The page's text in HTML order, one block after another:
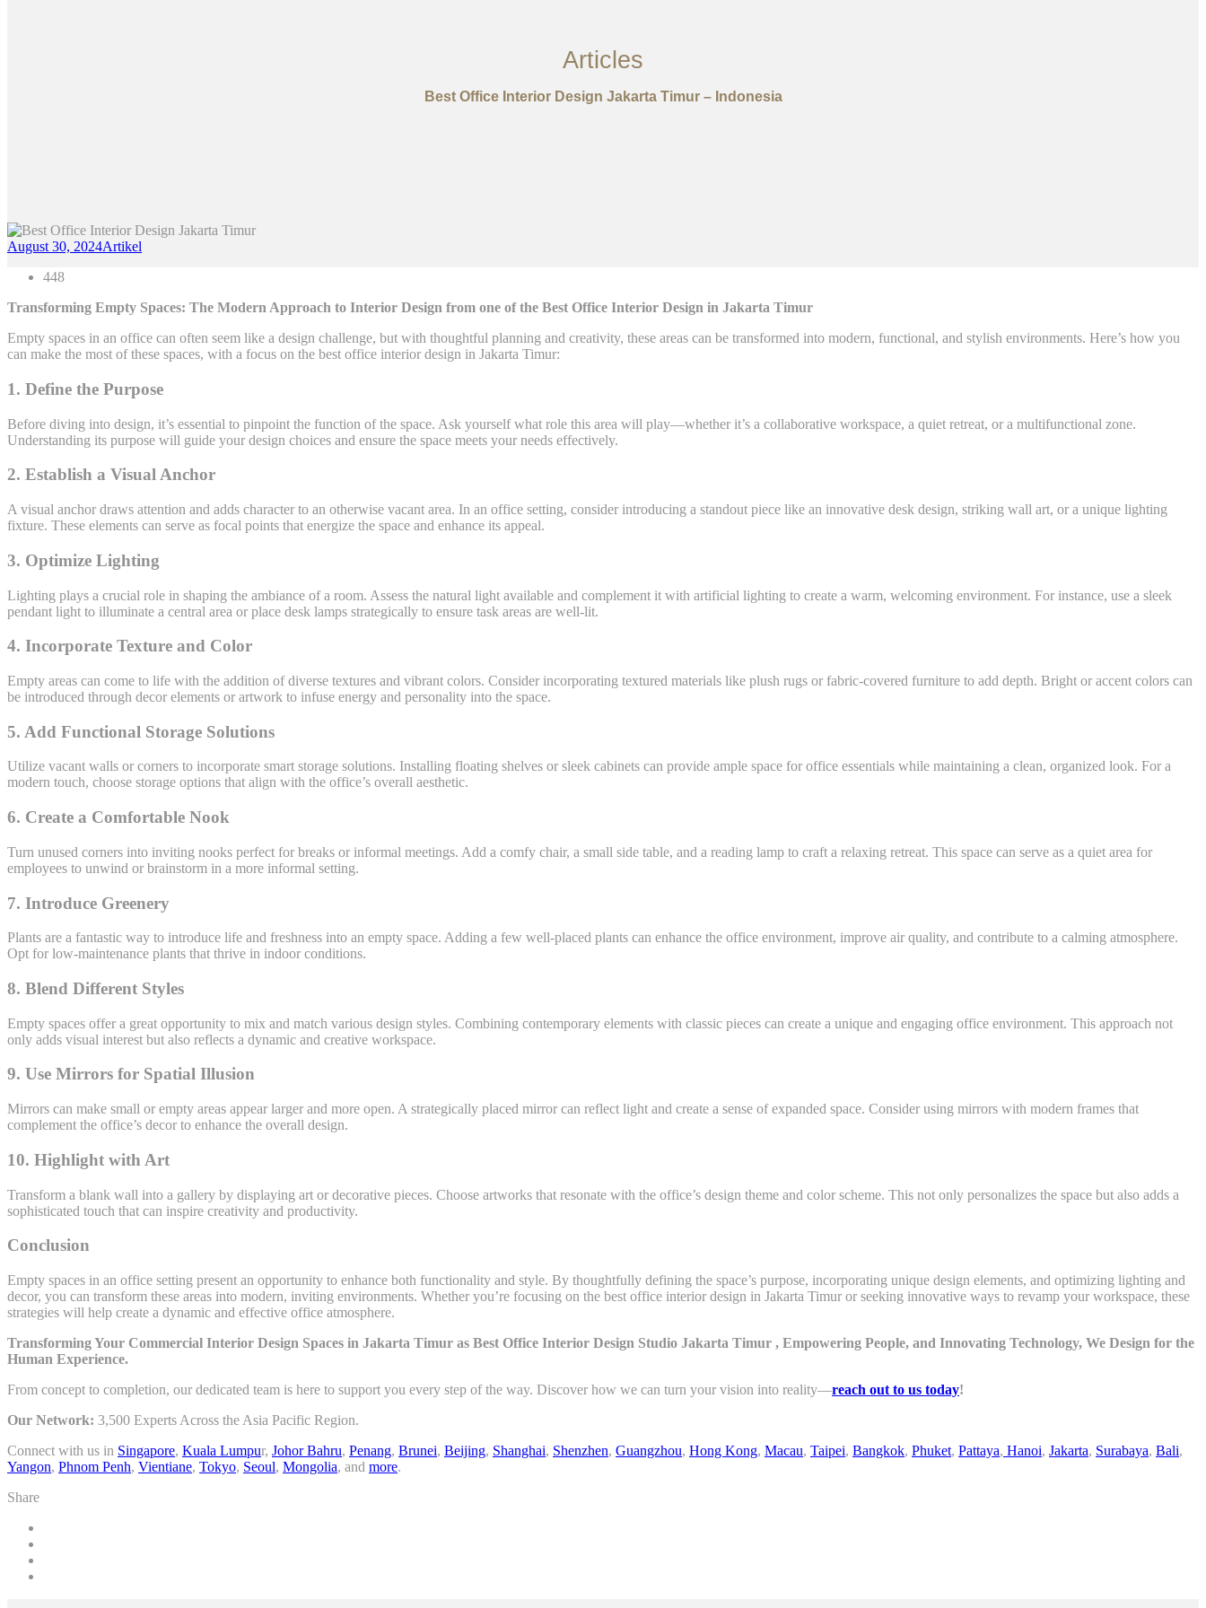
Articles
Best Office Interior Design Jakarta Timur – Indonesia
August 30, 2024Artikel
448
Transforming Empty Spaces: The Modern Approach to Interior Design from one of the Best Office Interior Design in Jakarta Timur
Empty spaces in an office can often seem like a design challenge, but with thoughtful planning and creativity, these areas can be transformed into modern, functional, and stylish environments. Here’s how you
can make the most of these spaces, with a focus on the best office interior design in Jakarta Timur:
1. Define the Purpose
Before diving into design, it’s essential to pinpoint the function of the space. Ask yourself what role this area will play—whether it’s a collaborative workspace, a quiet retreat, or a multifunctional zone.
Understanding its purpose will guide your design choices and ensure the space meets your needs effectively.
2. Establish a Visual Anchor
A visual anchor draws attention and adds character to an otherwise vacant area. In an office setting, consider introducing a standout piece like an innovative desk design, striking wall art, or a unique lighting
fixture. These elements can serve as focal points that energize the space and enhance its appeal.
3. Optimize Lighting
Lighting plays a crucial role in shaping the ambiance of a room. Assess the natural light available and complement it with artificial lighting to create a warm, welcoming environment. For instance, use a sleek
pendant light to illuminate a central area or place desk lamps strategically to ensure task areas are well-lit.
4. Incorporate Texture and Color
Empty areas can come to life with the addition of diverse textures and vibrant colors. Consider incorporating textured materials like plush rugs or fabric-covered furniture to add depth. Bright or accent colors can
be introduced through decor elements or artwork to infuse energy and personality into the space.
5. Add Functional Storage Solutions
Utilize vacant walls or corners to incorporate smart storage solutions. Installing floating shelves or sleek cabinets can provide ample space for office essentials while maintaining a clean, organized look. For a
modern touch, choose storage options that align with the office’s overall aesthetic.
6. Create a Comfortable Nook
Turn unused corners into inviting nooks perfect for breaks or informal meetings. Add a comfy chair, a small side table, and a reading lamp to craft a relaxing retreat. This space can serve as a quiet area for
employees to unwind or brainstorm in a more informal setting.
7. Introduce Greenery
Plants are a fantastic way to introduce life and freshness into an empty space. Adding a few well-placed plants can enhance the office environment, improve air quality, and contribute to a calming atmosphere.
Opt for low-maintenance plants that thrive in indoor conditions.
8. Blend Different Styles
Empty spaces offer a great opportunity to mix and match various design styles. Combining contemporary elements with classic pieces can create a unique and engaging office environment. This approach not
only adds visual interest but also reflects a dynamic and creative workspace.
9. Use Mirrors for Spatial Illusion
Mirrors can make small or empty areas appear larger and more open. A strategically placed mirror can reflect light and create a sense of expanded space. Consider using mirrors with modern frames that
complement the office’s decor to enhance the overall design.
10. Highlight with Art
Transform a blank wall into a gallery by displaying art or decorative pieces. Choose artworks that resonate with the office’s design theme and color scheme. This not only personalizes the space but also adds a
sophisticated touch that can inspire creativity and productivity.
Conclusion
Empty spaces in an office setting present an opportunity to enhance both functionality and style. By thoughtfully defining the space’s purpose, incorporating unique design elements, and optimizing lighting and
decor, you can transform these areas into modern, inviting environments. Whether you’re focusing on the best office interior design in Jakarta Timur or seeking innovative ways to revamp your workspace, these
strategies will help create a dynamic and effective office atmosphere.
Transforming Your Commercial Interior Design Spaces in Jakarta Timur as Best Office Interior Design Studio Jakarta Timur , Empowering People, and Innovating Technology, We Design for the
Human Experience.
From concept to completion, our dedicated team is here to support you every step of the way. Discover how we can turn your vision into reality—reach out to us today!
Our Network: 3,500 Experts Across the Asia Pacific Region.
Connect with us in Singapore, Kuala Lumpur, Johor Bahru, Penang, Brunei, Beijing, Shanghai, Shenzhen, Guangzhou, Hong Kong, Macau, Taipei, Bangkok, Phuket, Pattaya, Hanoi, Jakarta, Surabaya, Bali,
Yangon, Phnom Penh, Vientiane, Tokyo, Seoul, Mongolia, and more.
Share